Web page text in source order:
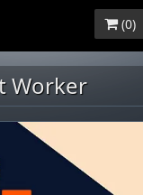
(0)
Worker